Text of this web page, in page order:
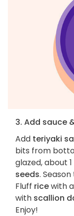
3. Add sauce
Add teriyaki
bits from
glazed, about
seeds.
Fluff ricewith
with scallion
Enjoy!